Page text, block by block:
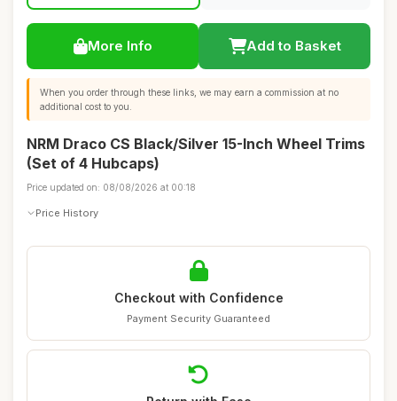
More Info Add to Basket
When you order through these links, we may earn a commission at no
additional cost to you.
NRM Draco CS Black/Silver 15-Inch Wheel Trims
(Set of 4 Hubcaps)
Price updated on: 08/08/2026 at 00:18
Price History
Checkout with Confidence
Payment Security Guaranteed